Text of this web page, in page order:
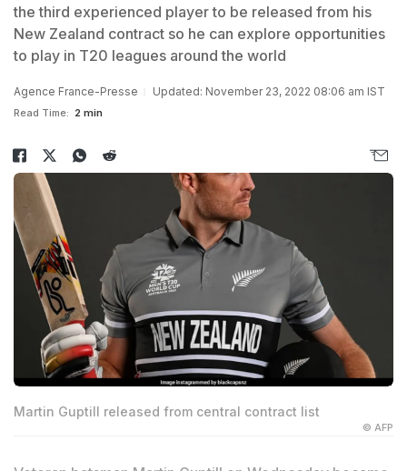
the third experienced player to be released from his
New Zealand contract so he can explore opportunities
to play in T20 leagues around the world
Agence France-Presse Updated: November 23, 2022 08:06 am IST
Read Time: 2 min
Martin Guptill released from central contract list
© AFP